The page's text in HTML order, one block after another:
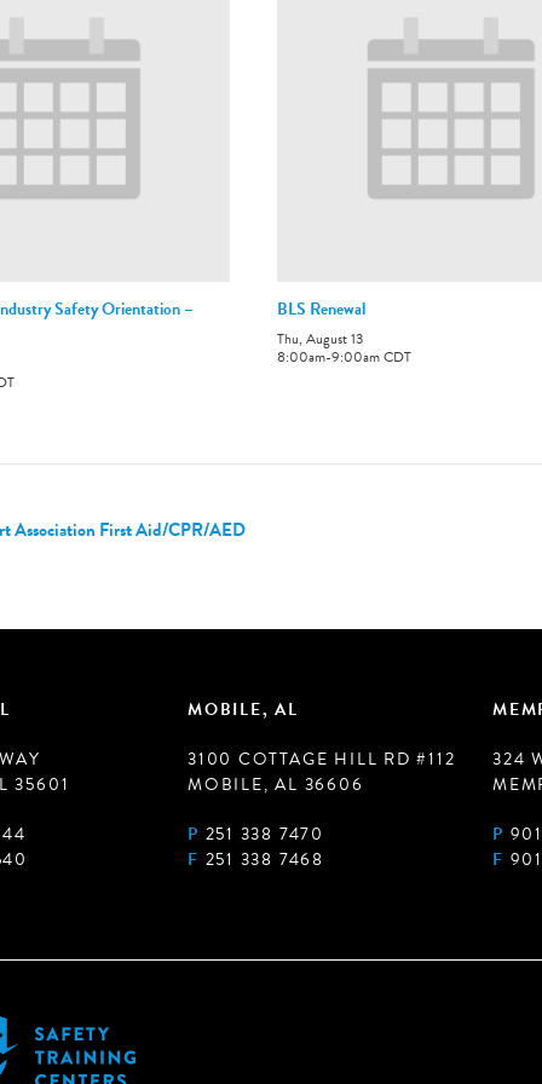
Safety Orientation –
BLS Renewal
Thu, August 13
8:00am-9:00amCDT
Association First Aid/CPR/AED
35601
MOBILE, AL
3100 COTTAGE HILL RD #112
MOBILE, AL 36606
P 251 338 7470
F 251 338 7468
324
P
F